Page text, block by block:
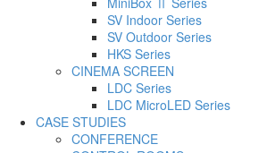
SV Indoor Series
SV Outdoor Series
HKS Series
CINEMA SCREEN
LDC Series
LDC MicroLED Series
CASE STUDIES
CONFERENCE